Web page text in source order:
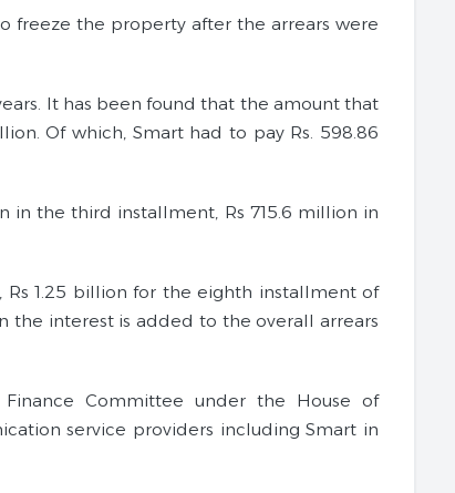
freeze the property after the arrears were
It has been found that the amount that
Of which, Smart had to pay Rs. 598.86
in the third installment, Rs 715.6 million in
1.25 billion for the eighth installment of
interest is added to the overall arrears
Committee under the House of
service providers including Smart in